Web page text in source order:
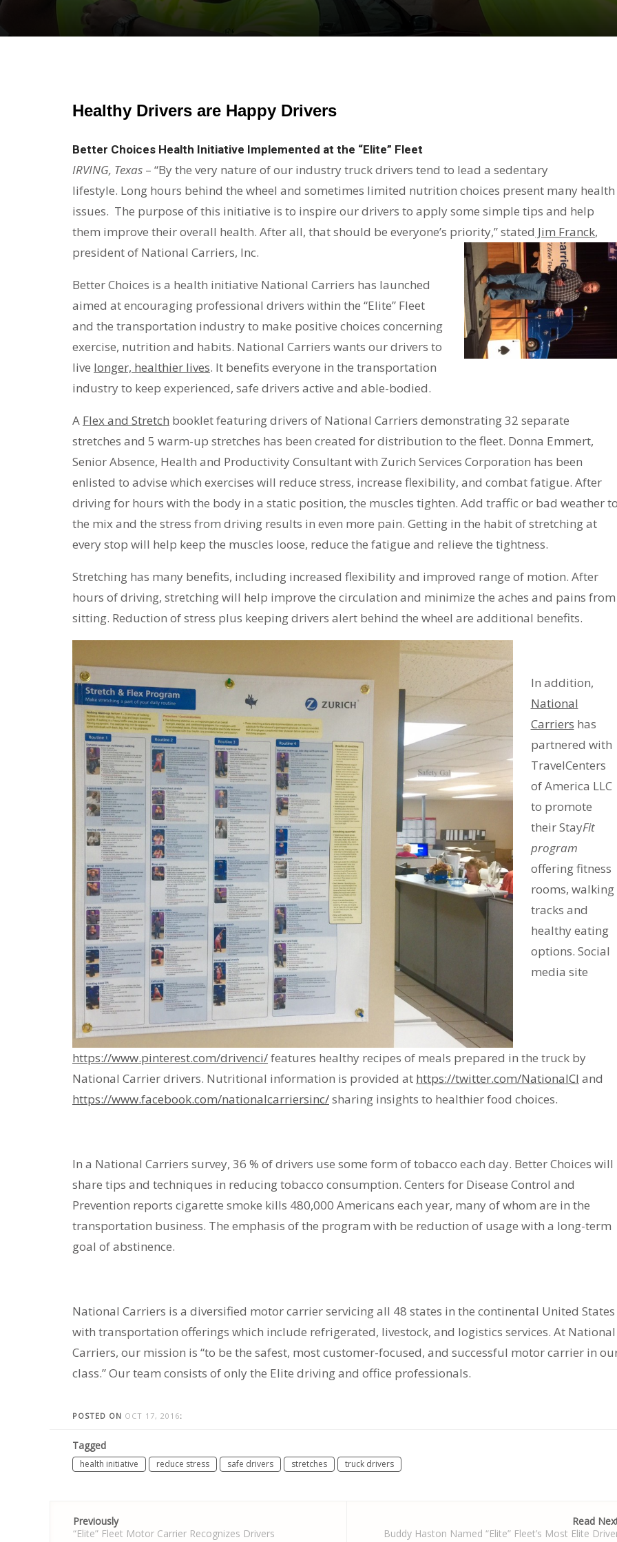
Healthy Drivers are Happy Drivers
Better Choices Health Initiative Implemented at the “Elite” Fleet
IRVING, Texas – “By the very nature of our industry truck drivers tend to lead a sedentary
lifestyle. Long hours behind the wheel and sometimes limited nutrition choices present many health
issues. The purpose of this initiative is to inspire our drivers to apply some simple tips and help
them improve their overall health. After all, that should be everyone’s priority,” stated Jim Franck,
president of National Carriers, Inc.
Better Choices is a health initiative National Carriers has launched
aimed at encouraging professional drivers within the “Elite” Fleet
and the transportation industry to make positive choices concerning
exercise, nutrition and habits. National Carriers wants our drivers to
live longer, healthier lives. It benefits everyone in the transportation
industry to keep experienced, safe drivers active and able-bodied.
A Flex and Stretch booklet featuring drivers of National Carriers demonstrating 32 separate
stretches and 5 warm-up stretches has been created for distribution to the fleet. Donna Emmert,
Senior Absence, Health and Productivity Consultant with Zurich Services Corporation has been
enlisted to advise which exercises will reduce stress, increase flexibility, and combat fatigue. After
driving for hours with the body in a static position, the muscles tighten. Add traffic or bad weather to
the mix and the stress from driving results in even more pain. Getting in the habit of stretching at
every stop will help keep the muscles loose, reduce the fatigue and relieve the tightness.
Stretching has many benefits, including increased flexibility and improved range of motion. After
hours of driving, stretching will help improve the circulation and minimize the aches and pains from
sitting. Reduction of stress plus keeping drivers alert behind the wheel are additional benefits.
In addition,
National
Carriers has
partnered with
TravelCenters
of America LLC
to promote
their StayFit
program
offering fitness
rooms, walking
tracks and
healthy eating
options. Social
media site
https://www.pinterest.com/drivenci/features healthy recipes of meals prepared in the truck by
National Carrier drivers. Nutritional information is provided at https://twitter.com/NationalCI and
https://www.facebook.com/nationalcarriersinc/sharing insights to healthier food choices.
In a National Carriers survey, 36 % of drivers use some form of tobacco each day. Better Choices will
share tips and techniques in reducing tobacco consumption. Centers for Disease Control and
Prevention reports cigarette smoke kills 480,000 Americans each year, many of whom are in the
transportation business. The emphasis of the program with be reduction of usage with a long-term
goal of abstinence.
National Carriers is a diversified motor carrier servicing all 48 states in the continental United States
with transportation offerings which include refrigerated, livestock, and logistics services. At National
Carriers, our mission is “to be the safest, most customer-focused, and successful motor carrier in
class.” Our team consists of only the Elite driving and office professionals.
POSTED ON OCT 17, 2016:
Tagged
health initiative reduce stress safe drivers stretches truck drivers
navigation
Previously
“Elite” Fleet Motor Carrier Recognizes Drivers
Read
Buddy Haston Named “Elite” Fleet’s Most Elite